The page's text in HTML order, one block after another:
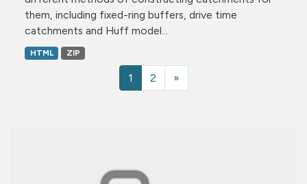
them, including fixed-ring buffers, drive time
catchments and Huff model...
HTML ZIP
1 2 »